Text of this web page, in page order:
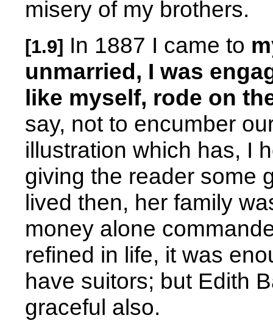
misery of my brothers.
[1.9] In 1887 I came to
unmarried, I was
like myself, rode on
say, not to encumber
illustration which has, I
giving the reader some
lived then, her family
money alone
refined in life, it was
have suitors; but Edith
graceful also.